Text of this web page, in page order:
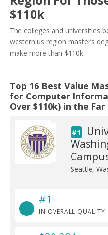
$110k
The colleges and universities
western us region master’s
make more than $110k.
Top 16 Best Value
for Computer
Over $110k) in the
#1
Seattle,
#1
IN OVERALL QUALITY